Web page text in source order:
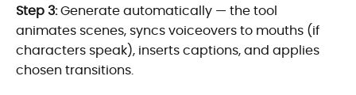
Step 3:Generate automatically — the tool
animates scenes, syncs voiceovers to mouths (if
characters speak), inserts captions, and applies
chosen transitions.